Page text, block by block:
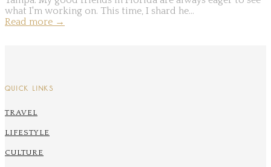
what I'm working on. This time, I shard he...
Read more →
QUICK LINKS
TRAVEL
LIFESTYLE
CULTURE